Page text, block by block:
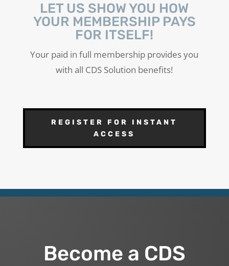
LET US SHOW YOU HOW
YOUR MEMBERSHIP PAYS
FOR ITSELF!
Your paid in full membership provides you
with all CDS Solution benefits!
REGISTER FOR INSTANT
ACCESS
Become a CDS